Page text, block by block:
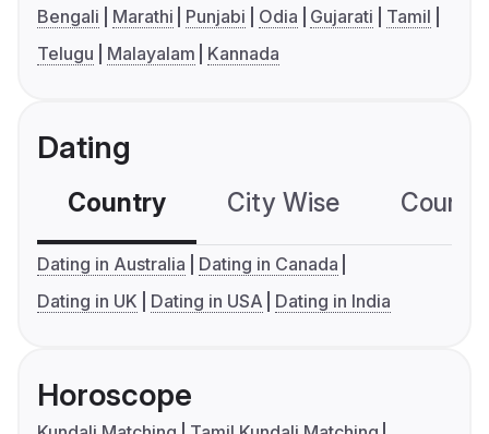
Bengali Marathi Punjabi Odia Gujarati
Tamil
Telugu
Malayalam Kannada
Dating
Country City Wise
Dating in Australia
Dating in Canada
Dating in UK
Dating in USA Dating in India
Horoscope